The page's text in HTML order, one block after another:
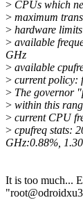
> CPUs which
> maximum
> hardware
> available
GHz
> available
> current policy:
> The governor
> within this
> current CPU
> cpufreq stats:
GHz:0.88%,
It is too much...